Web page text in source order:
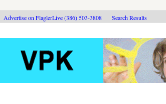
Advertise on FlaglerLive (386) 503-3808 Search Results